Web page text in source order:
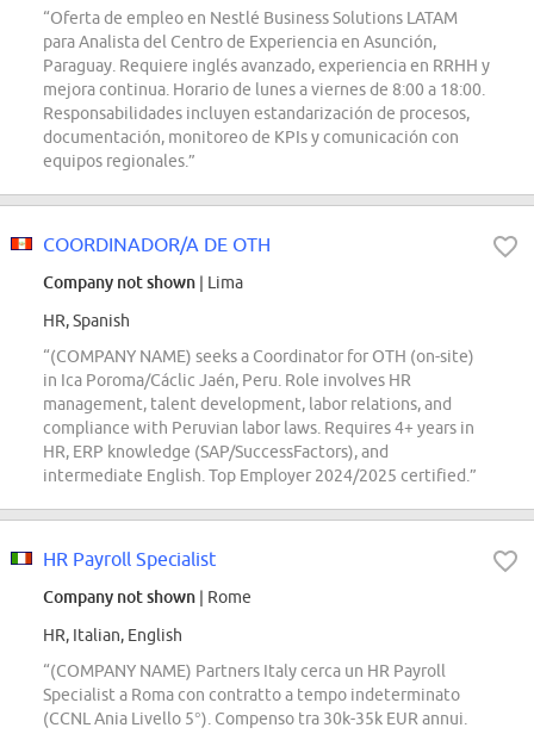
“Oferta de empleo en Nestlé Business Solutions LATAM
para Analista del Centro de Experiencia en Asunción,
Paraguay. Requiere inglés avanzado, experiencia en RRHH y
mejora continua. Horario de lunes a viernes de 8:00 a 18:00.
Responsabilidades incluyen estandarización de procesos,
documentación, monitoreo de KPIs y comunicación con
equipos regionales.”
COORDINADOR/A DE OTH
Company not shown | Lima
HR, Spanish
“(COMPANY NAME) seeks a Coordinator for OTH (on-site)
in Ica Poroma/Cáclic Jaén, Peru. Role involves HR
management, talent development, labor relations, and
compliance with Peruvian labor laws. Requires 4+ years in
HR, ERP knowledge (SAP/SuccessFactors), and
intermediate English. Top Employer 2024/2025 certified.”
HR Payroll Specialist
Company not shown | Rome
HR, Italian, English
“(COMPANY NAME) Partners Italy cerca un HR Payroll
Specialist a Roma con contratto a tempo indeterminato
(CCNL Ania Livello 5°). Compenso tra 30k-35k EUR annui.